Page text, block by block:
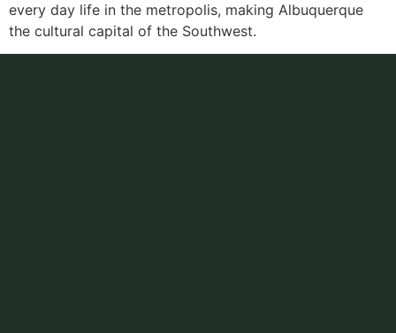
every day life in the metropolis, making Albuquerque
the cultural capital of the Southwest.